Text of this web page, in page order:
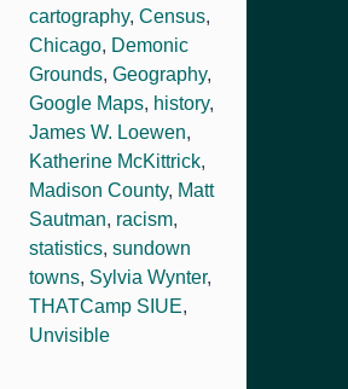
cartography, Census,
Chicago, Demonic
Grounds, Geography,
Google Maps, history,
James W. Loewen,
Katherine McKittrick,
Madison County, Matt
Sautman, racism,
statistics, sundown
towns, Sylvia Wynter,
THATCamp SIUE,
Unvisible